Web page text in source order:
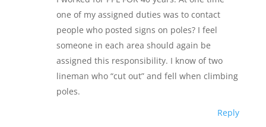
one of my assigned duties was to contact
people who posted signs on poles? I feel
someone in each area should again be
assigned this responsibility. I know of two
lineman who “cut out” and fell when climbing
poles.
Reply